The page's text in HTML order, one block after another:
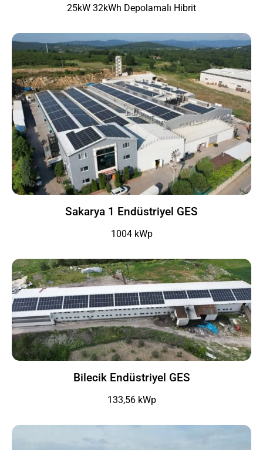
25kW 32kWh Depolamalı Hibrit
Sakarya 1 Endüstriyel GES
1004 kWp
Bilecik Endüstriyel GES
133,56 kWp